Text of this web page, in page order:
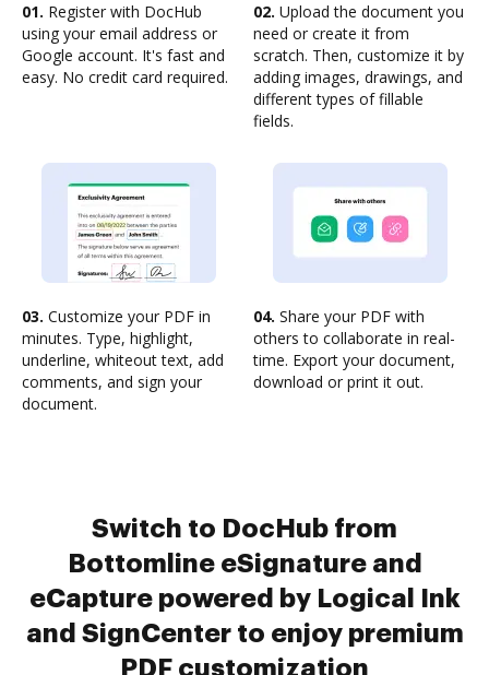
01. Register with DocHub
using your email address or
Google account. It's fast and
easy. No credit card required.
02. Upload the document you
need or create it from
scratch. Then, customize it by
adding images, drawings, and
different types of fillable
fields.
03. Customize your PDF in
minutes. Type, highlight,
underline, whiteout text, add
comments, and sign your
document.
04. Share your PDF with
others to collaborate in real-
time. Export your document,
download or print it out.
Switch to DocHub from
Bottomline eSignature and
eCapture powered by Logical Ink
and SignCenter to enjoy premium
PDF customization